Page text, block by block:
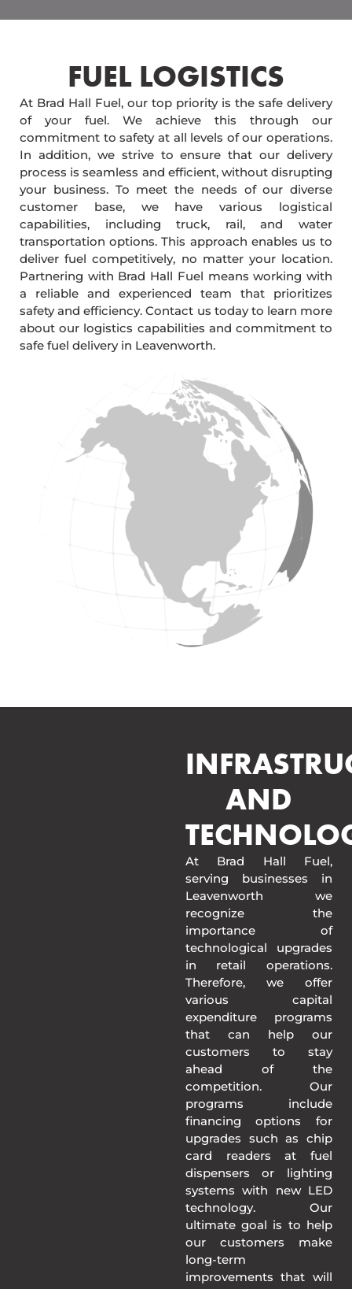
FUEL LOGISTICS​
At Brad Hall Fuel, our top priority is the safe delivery
of your fuel. We achieve this through our
commitment to safety at all levels of our operations.
In addition, we strive to ensure that our delivery
process is seamless and efficient, without disrupting
your business. To meet the needs of our diverse
customer base, we have various logistical
capabilities, including truck, rail, and water
transportation options. This approach enables us to
deliver fuel competitively, no matter your location.
Partnering with Brad Hall Fuel means working with
a reliable and experienced team that prioritizes
safety and efficiency. Contact us today to learn more
about our logistics capabilities and commitment to
safe fuel delivery in Leavenworth.
AND
At Brad Hall Fuel,
serving businesses in
Leavenworth we
recognize the
importance of
technological upgrades
in retail operations.
Therefore, we offer
various capital
expenditure programs
that can help our
customers to stay
ahead of the
competition. Our
programs include
financing options for
upgrades such as chip
card readers at fuel
dispensers or lighting
systems with new LED
technology. Our
ultimate goal is to help
our customers make
long-term
improvements that will